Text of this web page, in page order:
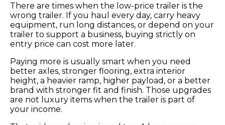
There are times when the low-price trailer is the
wrong trailer. If you haul every day, carry heavy
equipment, run long distances, or depend on your
trailer to support a business, buying strictly on
entry price can cost more later.
Paying more is usually smart when you need
better axles, stronger flooring, extra interior
height, a heavier ramp, higher payload, or a better
brand with stronger fit and finish. Those upgrades
are not luxury items when the trailer is part of
your income.